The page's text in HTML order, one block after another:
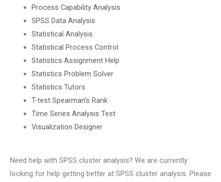
Process Capability Analysis
SPSS Data Analysis
Statistical Analysis
Statistical Process Control
Statistics Assignment Help
Statistics Problem Solver
Statistics Tutors
T-test Spearman’s Rank
Time Series Analysis Test
Visualization Designer
Need help with SPSS cluster analysis? We are currently
looking for help getting better at SPSS cluster analysis. Please